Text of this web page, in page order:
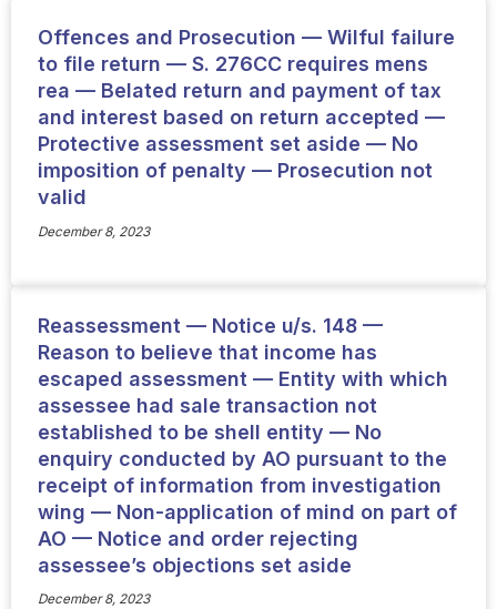
Offences and Prosecution — Wilful failure
to file return — S. 276CC requires mens
rea — Belated return and payment of tax
and interest based on return accepted —
Protective assessment set aside — No
imposition of penalty — Prosecution not
valid
December 8, 2023
Reassessment — Notice u/s. 148 —
Reason to believe that income has
escaped assessment — Entity with which
assessee had sale transaction not
established to be shell entity — No
enquiry conducted by AO pursuant to the
receipt of information from investigation
wing — Non-application of mind on part of
AO — Notice and order rejecting
assessee’s objections set aside
December 8, 2023